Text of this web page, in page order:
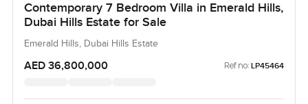
Contemporary 7 Bedroom Villa in Emerald Hills,
Dubai Hills Estate for Sale
Emerald Hills, Dubai Hills Estate
AED 36,800,000 Ref no: LP45464